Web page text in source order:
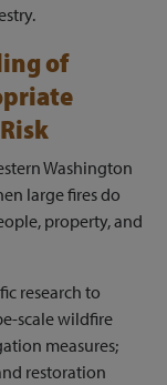
of
Washington
large fires do
property, and
research to
scale wildfire
measures;
restoration